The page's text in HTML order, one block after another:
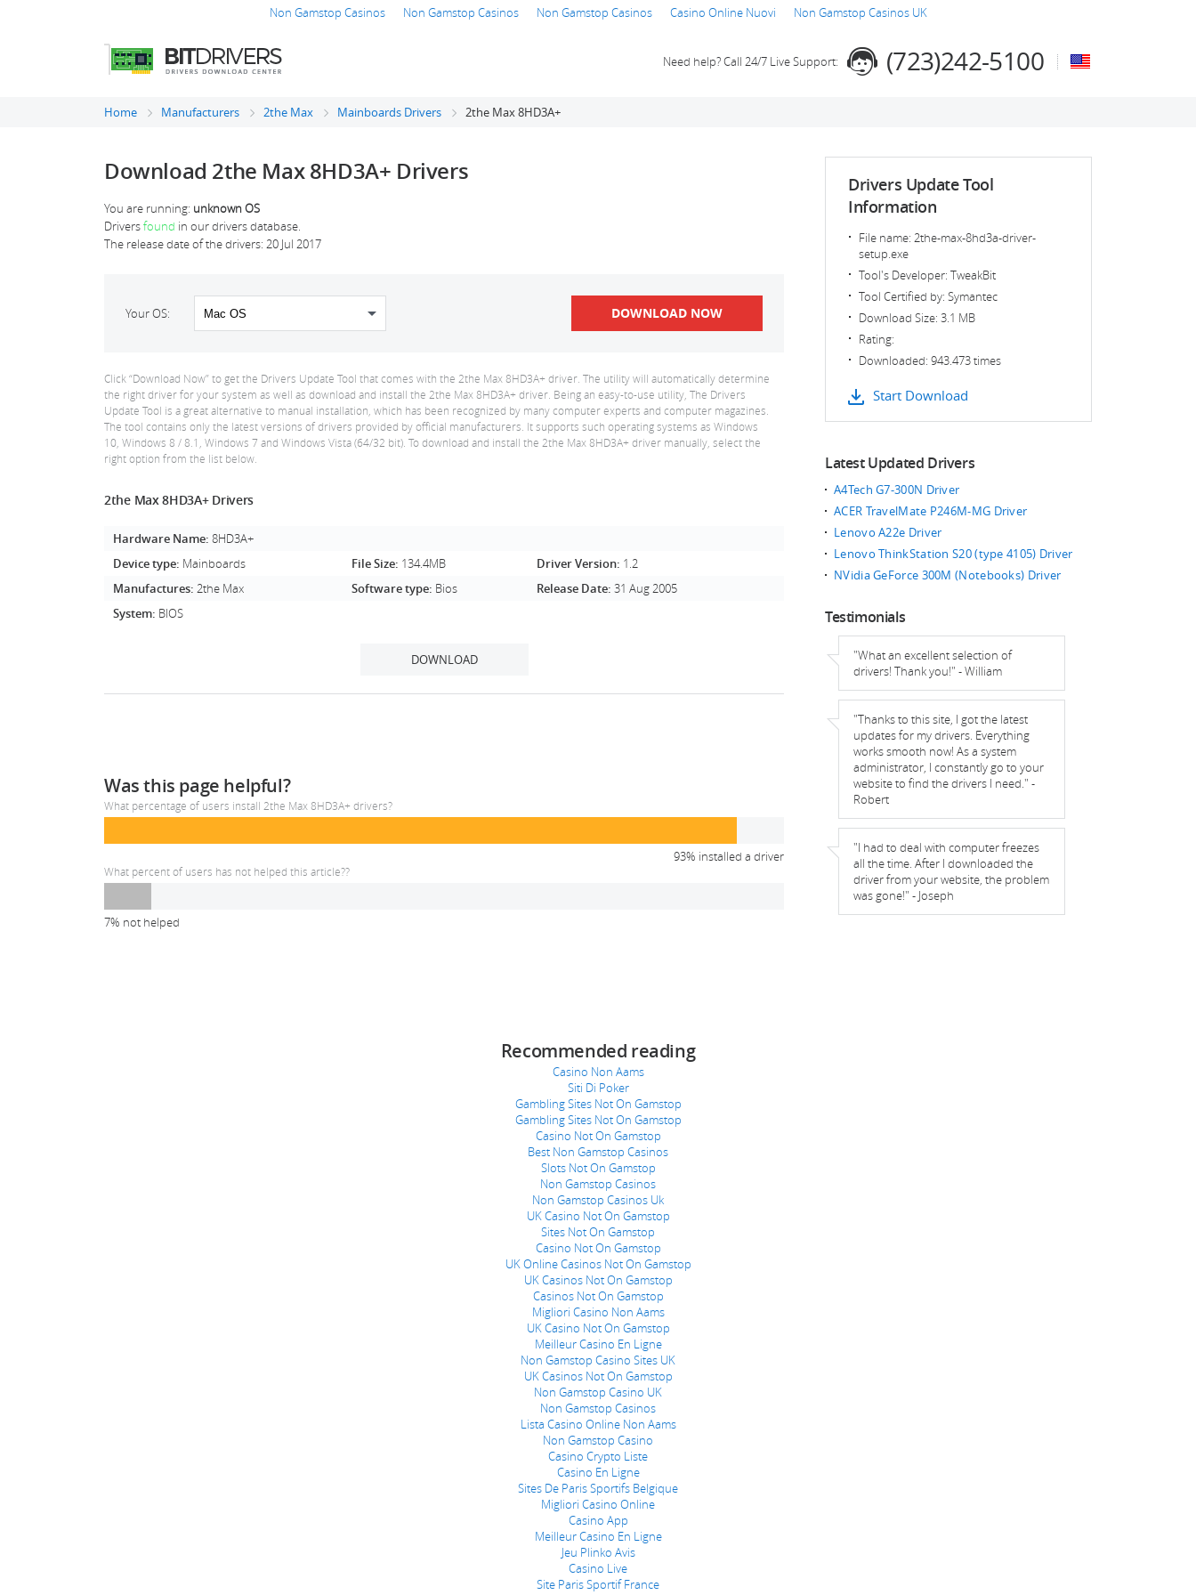
Non Gamstop Casinos Non Gamstop Casinos Non Gamstop Casinos Casino Online Nuovi Non Gamstop Casinos UK
Need help? Call 24/7 Live Support: (723)242-5100
Home Manufacturers 2the Max Mainboards Drivers 2the Max 8HD3A+
Download 2the Max 8HD3A+ Drivers
You are running: unknown OS
Driversfound in our drivers database.
The release date of the drivers: 20 Jul 2017
Your OS: DOWNLOAD NOW
Click “Download Now” to get the Drivers Update Tool that comes with the 2the Max 8HD3A+ driver. The utility will automatically determine
the right driver for your system as well as download and install the 2the Max 8HD3A+ driver. Being an easy-to-use utility, The Drivers
Update Tool is a great alternative to manual installation, which has been recognized by many computer experts and computer magazines.
The tool contains only the latest versions of drivers provided by official manufacturers. It supports such operating systems as Windows
10, Windows 8 / 8.1, Windows 7 and Windows Vista (64/32 bit). To download and install the 2the Max 8HD3A+ driver manually, select the
right option from the list below.
2the Max 8HD3A+ Drivers
Hardware Name: 8HD3A+
Device type: Mainboards File Size: 134.4MB Driver Version: 1.2
Manufactures: 2the Max Software type: Bios Release Date: 31 Aug 2005
System: BIOS
DOWNLOAD
Was this page helpful?
What percentage of users install 2the Max 8HD3A+ drivers?
93% installed a driver
What percent of users has not helped this article??
7% not helped
Drivers Update Tool
Information
File name: 2the-max-8hd3a-driver-
setup.exe
Tool's Developer: TweakBit
Tool Certified by: Symantec
Download Size: 3.1 MB
Rating:
Downloaded: 943.473 times
Start Download
Latest Updated Drivers
A4Tech G7-300N Driver
ACER TravelMate P246M-MG Driver
Lenovo A22e Driver
Lenovo ThinkStation S20 (type 4105) Driver
NVidia GeForce 300M (Notebooks) Driver
Testimonials
"What an excellent selection of
drivers! Thank you!" - William
"Thanks to this site, I got the latest
updates for my drivers. Everything
works smooth now! As a system
administrator, I constantly go to your
website to find the drivers I need." -
Robert
"I had to deal with computer freezes
all the time. After I downloaded the
driver from your website, the problem
was gone!" - Joseph
Recommended reading
Casino Non Aams
Siti Di Poker
Gambling Sites Not On Gamstop
Gambling Sites Not On Gamstop
Casino Not On Gamstop
Best Non Gamstop Casinos
Slots Not On Gamstop
Non Gamstop Casinos
Non Gamstop Casinos Uk
UK Casino Not On Gamstop
Sites Not On Gamstop
Casino Not On Gamstop
UK Online Casinos Not On Gamstop
UK Casinos Not On Gamstop
Casinos Not On Gamstop
Migliori Casino Non Aams
UK Casino Not On Gamstop
Meilleur Casino En Ligne
Non Gamstop Casino Sites UK
UK Casinos Not On Gamstop
Non Gamstop Casino UK
Non Gamstop Casinos
Lista Casino Online Non Aams
Non Gamstop Casino
Casino Crypto Liste
Casino En Ligne
Sites De Paris Sportifs Belgique
Migliori Casino Online
Casino App
Meilleur Casino En Ligne
Jeu Plinko Avis
Casino Live
Site Paris Sportif France